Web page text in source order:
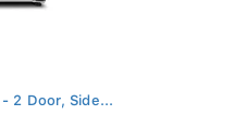
2 Door, Side...